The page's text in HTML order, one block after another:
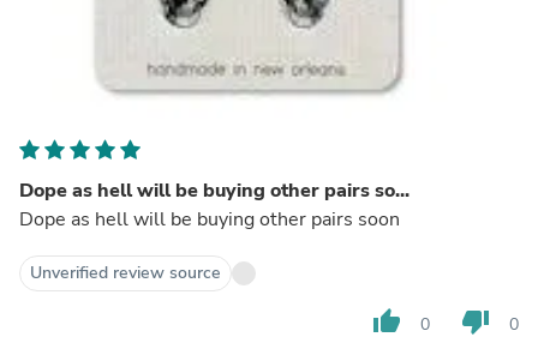
Dope as hell will be buying other pairs so...
Dope as hell will be buying other pairs soon
Unverified review source
thumb_up 0 thumb_down 0